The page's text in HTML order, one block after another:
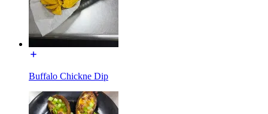
Buffalo Chickne Dip